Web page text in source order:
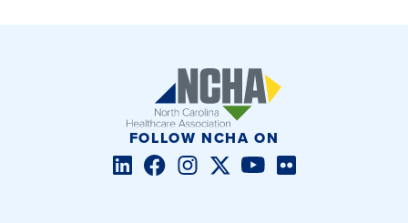
FOLLOW NCHA ON
LinkedInFacebookInstagramTwitter/XYouTube
Flickr